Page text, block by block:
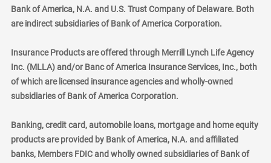
Bank of America, N.A. and U.S. Trust Company of Delaware. Both
are indirect subsidiaries of Bank of America Corporation.
Insurance Products are offered through Merrill Lynch Life Agency
Inc. (MLLA) and/or Banc of America Insurance Services, Inc., both
of which are licensed insurance agencies and wholly-owned
subsidiaries of Bank of America Corporation.
Banking, credit card, automobile loans, mortgage and home equity
products are provided by Bank of America, N.A. and affiliated
banks, Members FDIC and wholly owned subsidiaries of Bank of